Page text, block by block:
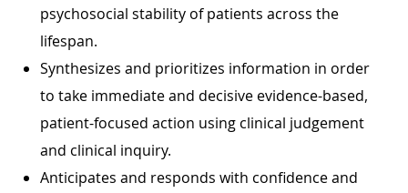
psychosocial stability of patients across the
lifespan.
Synthesizes and prioritizes information in order
to take immediate and decisive evidence-based,
patient-focused action using clinical judgement
and clinical inquiry.
Anticipates and responds with confidence and